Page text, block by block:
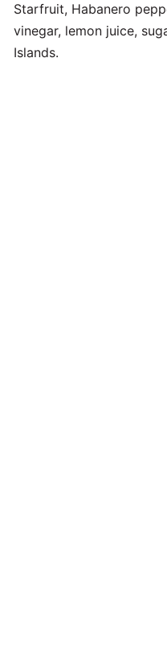
Starfruit, Habanero
vinegar, lemon juice,
Islands.